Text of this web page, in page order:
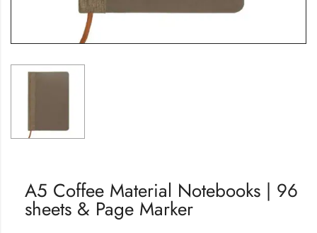
A5 Coffee Material Notebooks | 96
sheets & Page Marker